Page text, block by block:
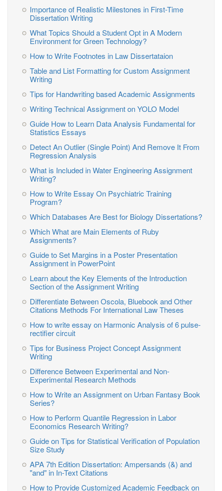
Importance of Realistic Milestones in First-Time
Dissertation Writing
What Topics Should a Student Opt in A Modern
Environment for Green Technology?
How to Write Footnotes in Law Dissertataion
Table and List Formatting for Custom Assignment
Writing
Tips for Handwriting based Academic Assignments
Writing Technical Assignment on YOLO Model
Guide How to Learn Data Analysis Fundamental for
Statistics Essays
Detect An Outlier (Single Point) And Remove It From
Regression Analysis
What is Included in Water Engineering Assignment
Writing?
How to Write Essay On Psychiatric Training
Program?
Which Databases Are Best for Biology Dissertations?
Which What are Main Elements of Ruby
Assignments?
Guide to Set Margins in a Poster Presentation
Assignment in PowerPoint
Learn about the Key Elements of the Introduction
Section of the Assignment Writing
Differentiate Between Oscola, Bluebook and Other
Citations Methods For International Law Theses
How to write essay on Harmonic Analysis of 6 pulse-
rectifier circuit
Tips for Business Project Concept Assignment
Writing
Difference Between Experimental and Non-
Experimental Research Methods
How to Write an Assignment on Urban Fantasy Book
Series?
How to Perform Quantile Regression in Labor
Economics Research Writing?
Guide on Tips for Statistical Verification of Population
Size Study
APA 7th Edition Dissertation: Ampersands (&) and
"and" in In-Text Citations
How to Provide Customized Academic Feedback on